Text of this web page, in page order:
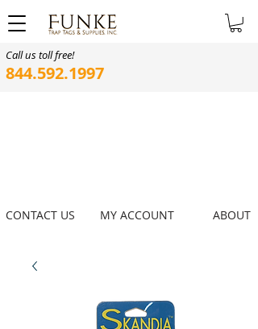
Call us toll free!
844.592.1997
ABOUT
MY ACCOUNT
CONTACT US